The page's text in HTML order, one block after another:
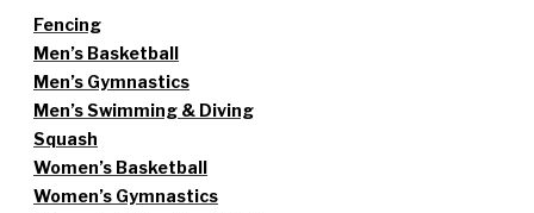
Fencing
Men’s Basketball
Men’s Gymnastics
Men’s Swimming & Diving
Squash
Women’s Basketball
Women’s Gymnastics